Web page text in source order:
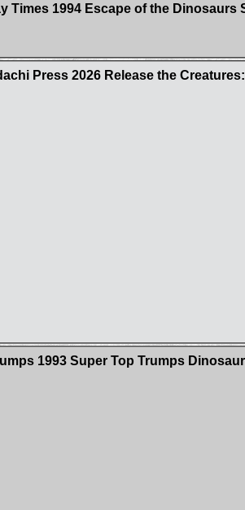
Times 1994 Escape of the Dinosaurs
Press 2026 Release the
1993 Super Top Trumps